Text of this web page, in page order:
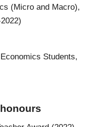
(Micro and Macro),
Students,